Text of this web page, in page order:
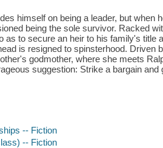
himself on being a leader, but when
being the sole survivor. Racked
as to secure an heir to his family's title
is resigned to spinsterhood. Driven
godmother, where she meets
suggestion: Strike a bargain and
-- Fiction
-- Fiction